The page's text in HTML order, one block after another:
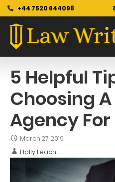
+44 7520 644098
Skip
content
5 Helpful
Choosing
Agency
March 27, 2019
Holly Leach